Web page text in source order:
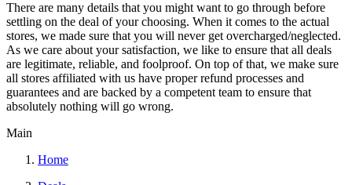
There are many details that you might want to go through before
settling on the deal of your choosing. When it comes to the actual
stores, we made sure that you will never get overcharged/neglected.
As we care about your satisfaction, we like to ensure that all deals
are legitimate, reliable, and foolproof. On top of that, we make sure
all stores affiliated with us have proper refund processes and
guarantees and are backed by a competent team to ensure that
absolutely nothing will go wrong.
Main
Home